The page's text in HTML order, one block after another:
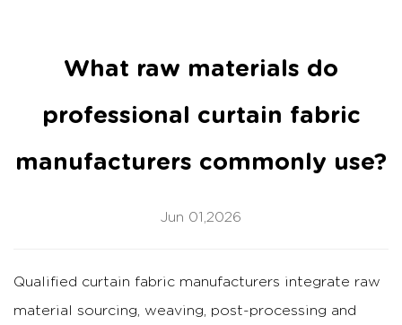
What raw materials do
professional curtain fabric
manufacturers commonly use?
Jun 01,2026
Qualified curtain fabric manufacturers integrate raw
material sourcing, weaving, post-processing and